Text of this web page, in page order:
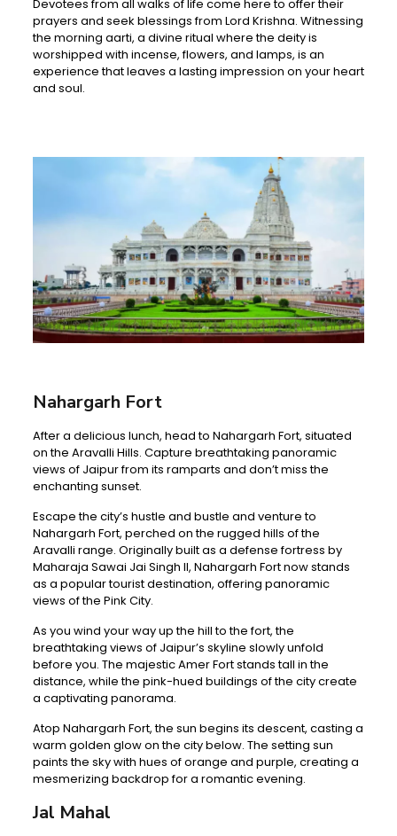
Devotees from all walks of life come here to offer their
prayers and seek blessings from Lord Krishna. Witnessing
the morning aarti, a divine ritual where the deity is
worshipped with incense, flowers, and lamps, is an
experience that leaves a lasting impression on your heart
and soul.
Nahargarh Fort
After a delicious lunch, head to Nahargarh Fort, situated
on the Aravalli Hills. Capture breathtaking panoramic
views of Jaipur from its ramparts and don’t miss the
enchanting sunset.
Escape the city’s hustle and bustle and venture to
Nahargarh Fort, perched on the rugged hills of the
Aravalli range. Originally built as a defense fortress by
Maharaja Sawai Jai Singh II, Nahargarh Fort now stands
as a popular tourist destination, offering panoramic
views of the Pink City.
As you wind your way up the hill to the fort, the
breathtaking views of Jaipur’s skyline slowly unfold
before you. The majestic Amer Fort stands tall in the
distance, while the pink-hued buildings of the city create
a captivating panorama.
Atop Nahargarh Fort, the sun begins its descent, casting a
warm golden glow on the city below. The setting sun
paints the sky with hues of orange and purple, creating a
mesmerizing backdrop for a romantic evening.
Jal Mahal